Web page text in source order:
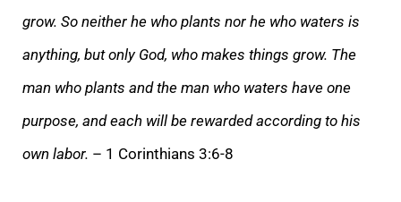
grow. So neither he who plants nor he who waters is
anything, but only God, who makes things grow. The
man who plants and the man who waters have one
purpose, and each will be rewarded according to his
own labor. – 1 Corinthians 3:6-8